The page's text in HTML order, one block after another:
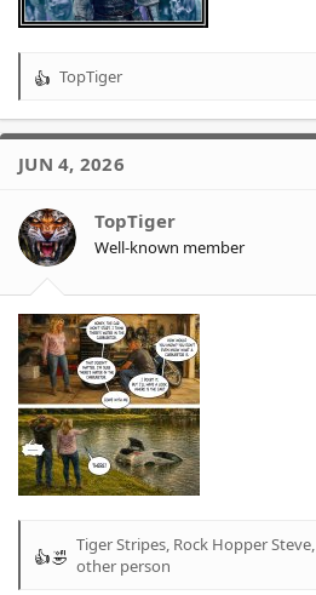
R
a
t
o
n
s
TopTiger
JUN 4, 2026
TopTiger
Well-known member
R
Tiger Stripes, Rock Hopper Steve,
other person